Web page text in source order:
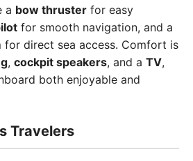
a bow thruster for easy
for smooth navigation, and a
for direct sea access. Comfort is
, cockpit speakers, and a TV,
both enjoyable and
Travelers